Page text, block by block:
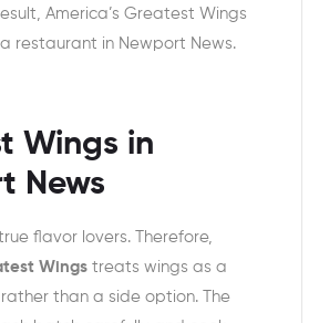
America’s Greatest Wings
restaurant in Newport News.
Wings in
News
flavor lovers. Therefore,
Wings treats wings as a
than a side option. The